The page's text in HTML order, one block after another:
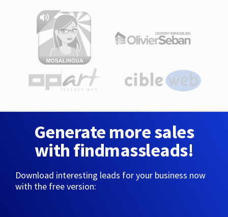
Generate more sales
with findmassleads!
Download interesting leads for your business now
with the free version: